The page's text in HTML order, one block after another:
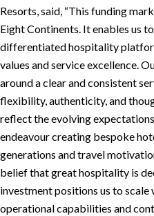
Resorts, said, “This funding
Eight Continents. It enables us
differentiated hospitality
values and service excellence.
around a clear and consistent
flexibility, authenticity, and
reflect the evolving
endeavour creating bespoke
generations and travel
belief that great hospitality is
investment positions us to scale
operational capabilities and